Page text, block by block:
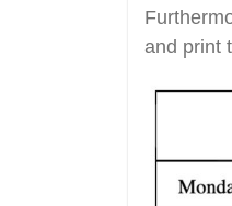
and print